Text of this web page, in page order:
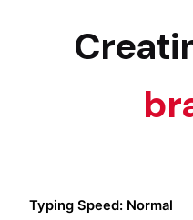
Typing Speed: Normal